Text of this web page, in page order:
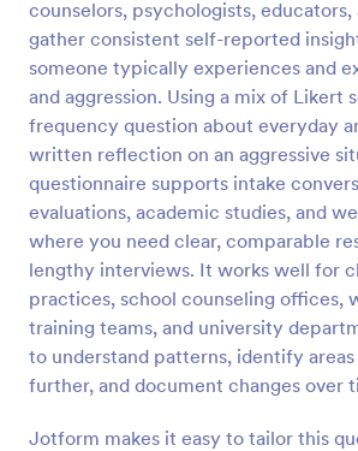
counselors, psychologists, educators,
gather consistent self-reported
someone typically experiences and
and aggression. Using a mix of Likert
frequency question about everyday
written reflection on an aggressive
questionnaire supports intake
evaluations, academic studies, and
where you need clear, comparable
lengthy interviews. It works well for
practices, school counseling offices,
training teams, and university
to understand patterns, identify
further, and document changes over
Jotform makes it easy to tailor this
Preview